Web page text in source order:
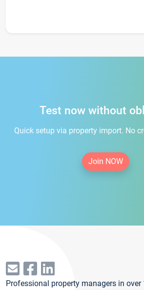
Test now without
Quick setup via property import. No
Join NOW
Professional property managers in over